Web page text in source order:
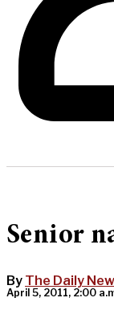
Senior
By The Daily
April 5, 2011, 2:00